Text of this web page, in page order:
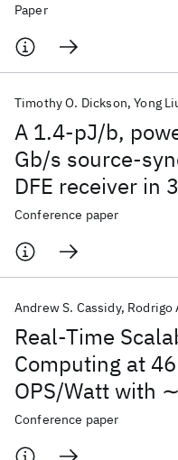
Paper
A 1.4-pJ/b,
Gb/s source-
DFE receiver in
technology
Timothy O. Dickson Yong
Conference paper
Real-Time
Computing at
OPS/Watt with
Time-to-
Reduction in
Andrew S. Cassidy Rodrigo
Conference paper